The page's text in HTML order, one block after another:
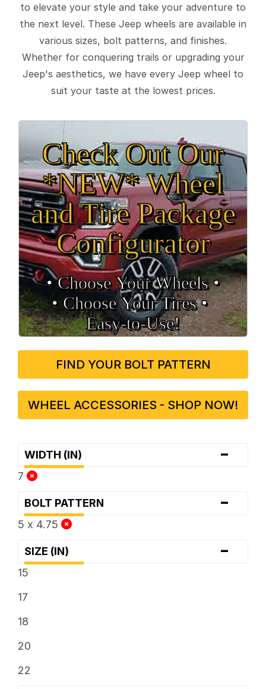
to elevate your style and take your adventure to
the next level. These Jeep wheels are available in
various sizes, bolt patterns, and finishes.
Whether for conquering trails or upgrading your
Jeep's aesthetics, we have every Jeep wheel to
suit your taste at the lowest prices.
Check Out Our
*NEW* Wheel
and Tire Package
Configurator
• Choose Your Wheels •
• Choose Your Tires •
Easy‑to‑Use!
FIND YOUR BOLT PATTERN
WHEEL ACCESSORIES - SHOP NOW!
WIDTH (IN) -
7
BOLT PATTERN -
5 x 4.75
SIZE (IN) -
15
17
18
20
22